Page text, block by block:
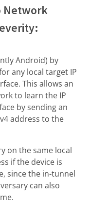
Network
Android) by
any local target IP
This allows an
to learn the IP
by sending an
address to the
on the same local
if the device is
since the in-tunnel
can also